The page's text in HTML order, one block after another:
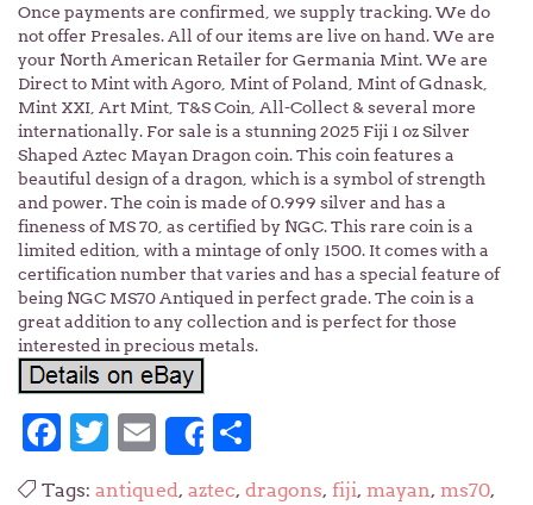
Once payments are confirmed, we supply tracking. We do
not offer Presales. All of our items are live on hand. We are
your North American Retailer for Germania Mint. We are
Direct to Mint with Agoro, Mint of Poland, Mint of Gdnask,
Mint XXI, Art Mint, T&S Coin, All-Collect & several more
internationally. For sale is a stunning 2025 Fiji 1 oz Silver
Shaped Aztec Mayan Dragon coin. This coin features a
beautiful design of a dragon, which is a symbol of strength
and power. The coin is made of 0.999 silver and has a
fineness of MS 70, as certified by NGC. This rare coin is a
limited edition, with a mintage of only 1500. It comes with a
certification number that varies and has a special feature of
being NGC MS70 Antiqued in perfect grade. The coin is a
great addition to any collection and is perfect for those
interested in precious metals.
Facebook
Twitter
Email
Share
Tags: antiqued, aztec, dragons, fiji, mayan, ms70,